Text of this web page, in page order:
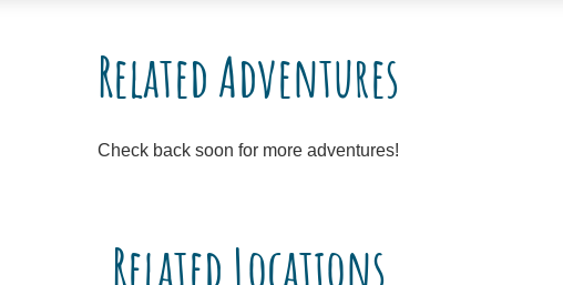
Related Adventures
Check back soon for more adventures!
Related Locations